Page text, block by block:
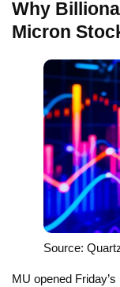
Why
Micron
Source:
MU opened